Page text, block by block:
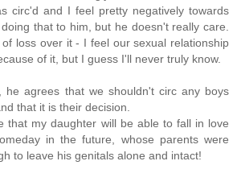
circ'd and I feel pretty negatively towards
that to him, but he doesn't really care.
loss over it - I feel our sexual relationship
of it, but I guess I'll never truly know.
he agrees that we shouldn't circ any boys
that it is their decision.
that my daughter will be able to fall in love
in the future, whose parents were
to leave his genitals alone and intact!